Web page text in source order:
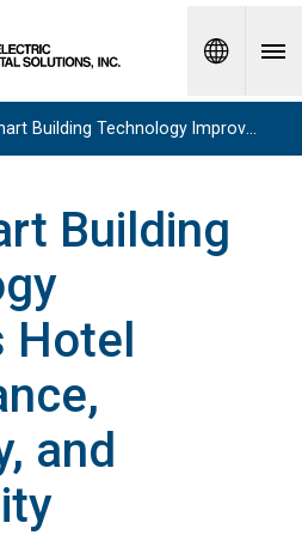
Company Blog > How Smart Building Technology Improves Hotel Performance, Efficiency, and Profitability
Building
Hotel
and